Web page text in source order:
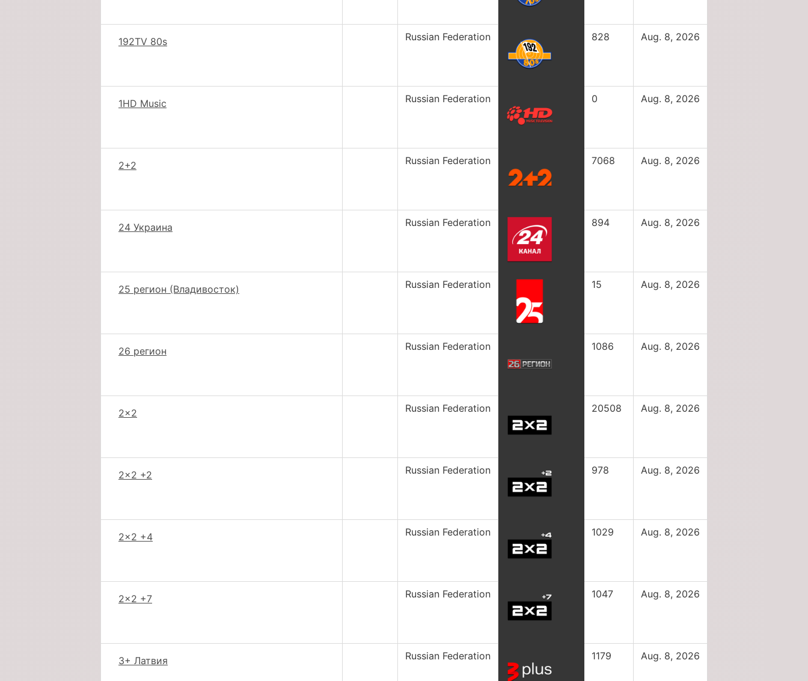
192TV 80s Russian Federation 828 Aug. 8, 2026
1HD Music Russian Federation 0 Aug. 8, 2026
2+2 Russian Federation 7068 Aug. 8, 2026
24 Украина Russian Federation 894 Aug. 8, 2026
25 регион (Владивосток) Russian Federation 15 Aug. 8, 2026
26 регион Russian Federation 1086 Aug. 8, 2026
2x2 Russian Federation 20508 Aug. 8, 2026
2x2 +2 Russian Federation 978 Aug. 8, 2026
2x2 +4 Russian Federation 1029 Aug. 8, 2026
2x2 +7 Russian Federation 1047 Aug. 8, 2026
3+ Латвия Russian Federation 1179 Aug. 8, 2026